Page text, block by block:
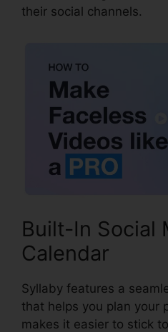
their social channels.
Built-In Social
Calendar
Syllaby features a
that helps you plan your
makes it easier to stick